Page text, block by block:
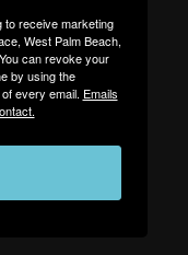
to receive marketing
West Palm Beach,
can revoke your
by using the
every email. Emails